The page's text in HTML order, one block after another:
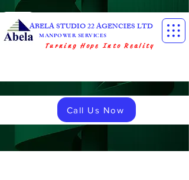
ABELA STUDIO 22 AGENCIES LTD
MANPOWER SERVICES
Turning Hope Into Reality
Call Us Now